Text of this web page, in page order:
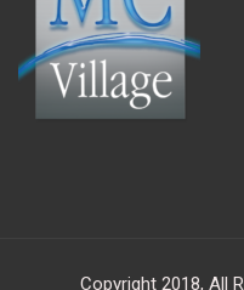
Copyright 2018, All